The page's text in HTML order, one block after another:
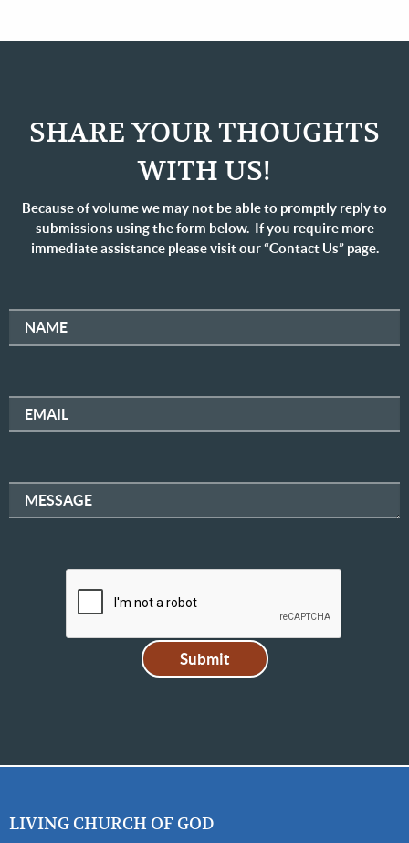
SHARE YOUR THOUGHTS
WITH US!
Because of volume we may not be able to promptly reply to
submissions using the form below. If you require more
immediate assistance please visit our “Contact Us” page.
NAME
EMAIL
MESSAGE
LIVING CHURCH OF GOD